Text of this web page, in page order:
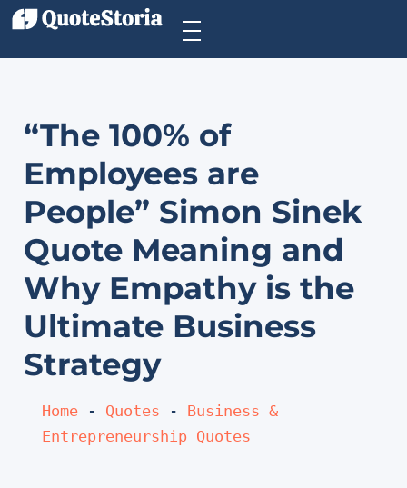
“The 100% of
Employees are
People” Simon Sinek
Quote Meaning and
Why Empathy is the
Ultimate Business
Strategy
Home - Quotes - Business &
Entrepreneurship Quotes